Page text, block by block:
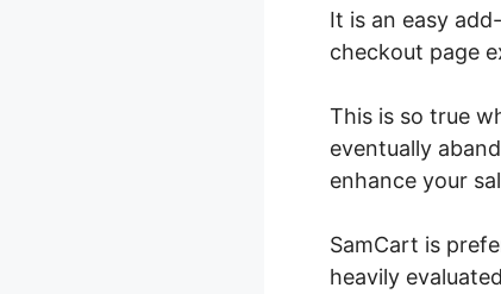
It is an easy
checkout page
This is so true
eventually
enhance your
SamCart is
heavily